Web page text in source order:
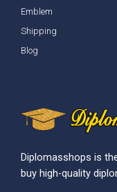
Emblem
Shipping
Blog
Diplomasshops is
buy high-quality